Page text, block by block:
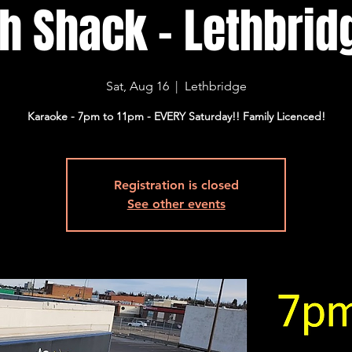
Shack -
Sat, Aug 16
  |
Lethbridge
Karaoke - 7pm to 11pm - EVERY Saturday!! Family Licenced!
Registration is closed
See other events